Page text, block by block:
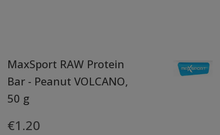
MaxSport RAW Protein
Bar - Peanut VOLCANO,
50 g
€1.20